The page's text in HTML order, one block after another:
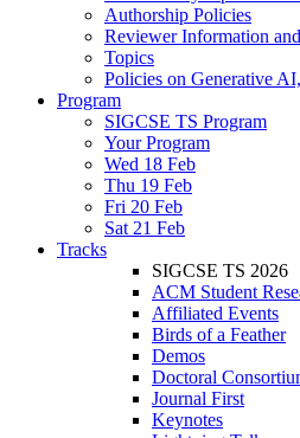
Authorship Policies
Reviewer Information
Topics
Policies on Generative
Program
SIGCSE TS Program
Your Program
Wed 18 Feb
Thu 19 Feb
Fri 20 Feb
Sat 21 Feb
Tracks
SIGCSE TS 2026
ACM Student
Affiliated Events
Birds of a Feather
Demos
Doctoral
Journal First
Keynotes